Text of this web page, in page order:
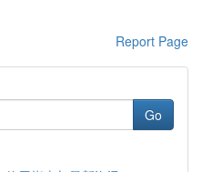
Report Page
Go